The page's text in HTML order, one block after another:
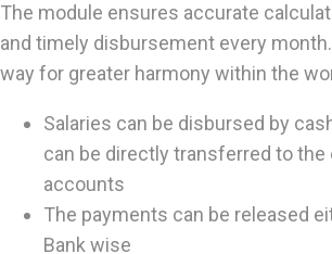
The module ensures accurate
and timely disbursement every
way for greater harmony within the
Salaries can be disbursed by
can be directly transferred to the
accounts
The payments can be released
Bank wise